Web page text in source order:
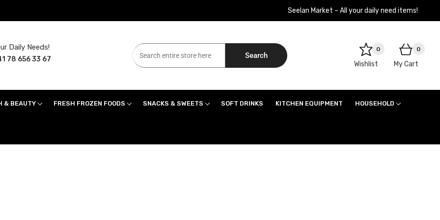
Seelan Market – All your daily need items!
Daily Needs!
78 656 33 67 Search
0
Wishlist
0
My Cart
& BEAUTY FRESH FROZEN FOODS SNACKS & SWEETS SOFT DRINKS KITCHEN EQUIPMENT HOUSEHOLD